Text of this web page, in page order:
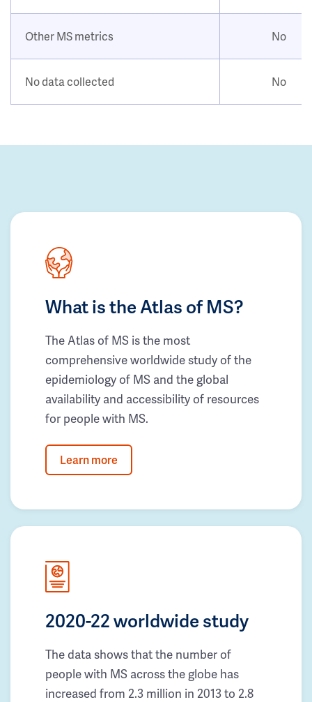
Other MS metrics No
No data collected No
What is the Atlas of MS?
The Atlas of MS is the most
comprehensive worldwide study of the
epidemiology of MS and the global
availability and accessibility of resources
for people with MS.
Learn more
2020-22 worldwide study
The data shows that the number of
people with MS across the globe has
increased from 2.3 million in 2013 to 2.8